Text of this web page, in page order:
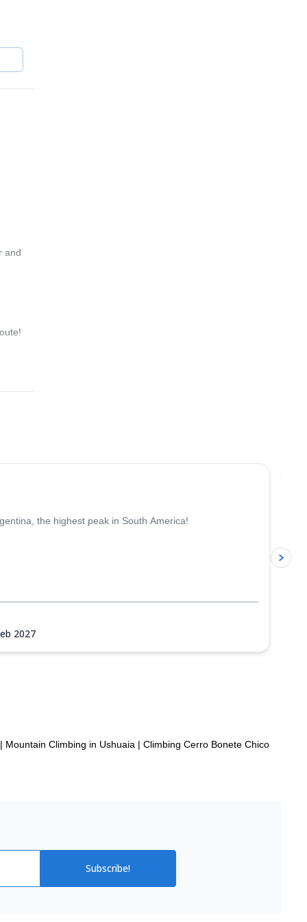
in
and
the highest peak in South America!
2027
| Mountain Climbing in Ushuaia | Climbing Cerro Bonete Chico
Subscribe!